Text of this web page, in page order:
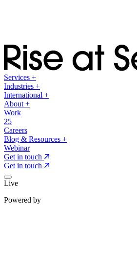
Services +
Industries +
International +
About +
Work
25
Careers
Blog & Resources +
Webinar
Get in touch
Get in touch
Live
Powered by